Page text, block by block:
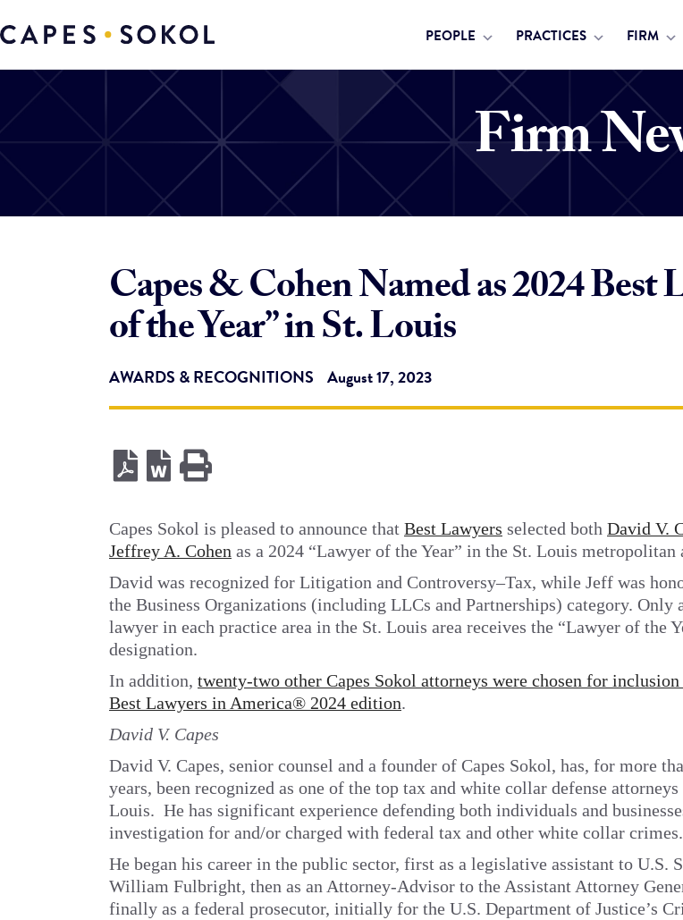
PEOPLE PRACTICES FIRM
Firm
Capes & Cohen Named as 2024 Best
of the Year” in St. Louis
AWARDS & RECOGNITIONS August 17, 2023
Capes Sokol is pleased to announce that Best Lawyers selected both David V.
Jeffrey A. Cohen as a 2024 “Lawyer of the Year” in the St. Louis metropolitan
David was recognized for Litigation and Controversy–Tax, while Jeff was
the Business Organizations (including LLCs and Partnerships) category. Only
lawyer in each practice area in the St. Louis area receives the “Lawyer of the
designation.
In addition, twenty-two other Capes Sokol attorneys were chosen for
Best Lawyers in America® 2024 edition.
David V. Capes
David V. Capes, senior counsel and a founder of Capes Sokol, has, for more
years, been recognized as one of the top tax and white collar defense
Louis. He has significant experience defending both individuals and
investigation for and/or charged with federal tax and other white collar crimes.
He began his career in the public sector, first as a legislative assistant to U.S.
William Fulbright, then as an Attorney-Advisor to the Assistant Attorney
finally as a federal prosecutor, initially for the U.S. Department of Justice’s